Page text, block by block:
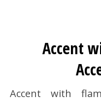
Accent
Accent with